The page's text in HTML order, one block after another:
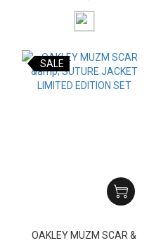
SALE
OAKLEY MUZM SCAR &